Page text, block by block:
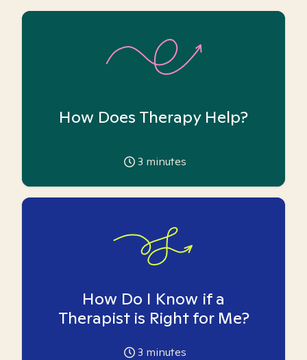
How Does Therapy Help?
3 minutes
How Do I Know if a
Therapist is Right for Me?
3 minutes